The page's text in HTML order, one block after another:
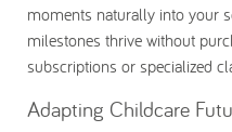
moments naturally into your
milestones thrive without
subscriptions or specialized
Adapting Childcare